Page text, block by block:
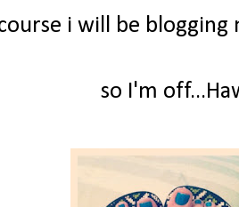
i will be blogging
so I'm